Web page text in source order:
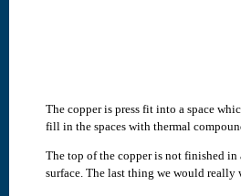
The copper is press fit into a space
fill in the spaces with thermal
The top of the copper is not finished in
surface. The last thing we would really